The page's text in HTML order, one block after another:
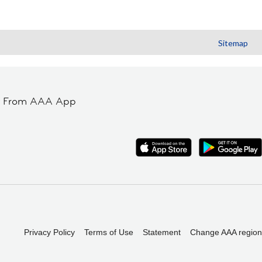
Sitemap
From AAA App
Privacy Policy Terms of Use Statement Change AAA region